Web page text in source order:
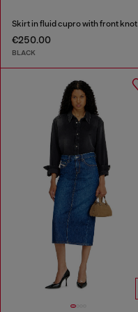
Skirt in fluid cupro with front knot
€250.00
BLACK